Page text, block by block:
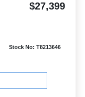
$27,399
Stock No: T8213646